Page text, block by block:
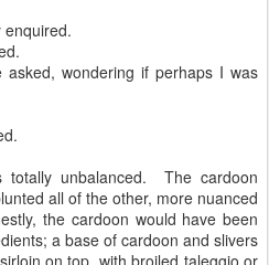
enquired.
asked, wondering if perhaps I was
unbalanced. The cardoon
all of the other, more nuanced
the cardoon would have been
a base of cardoon and slivers
on top, with broiled taleggio or